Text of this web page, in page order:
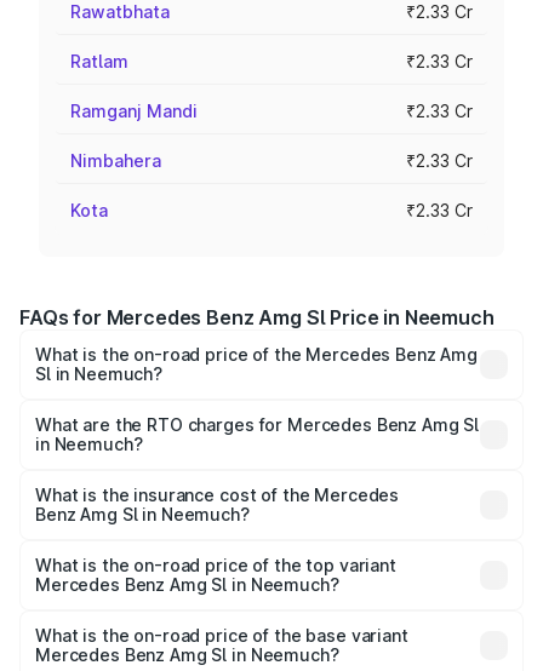
Rawatbhata ₹2.33 Cr
Ratlam ₹2.33 Cr
Ramganj Mandi ₹2.33 Cr
Nimbahera ₹2.33 Cr
Kota ₹2.33 Cr
FAQs for Mercedes Benz Amg Sl Price in Neemuch
What is the on-road price of the Mercedes Benz Amg
Sl in Neemuch?
from ₹2.34 Cr and ₹2.34 Cr. On-road prices vary across
cities based on registration fees, insurance, and other
What are the RTO charges for Mercedes Benz Amg Sl
in Neemuch?
Benz Amg Sl in Neemuch will be ₹32.73 lakhs.
What is the insurance cost of the Mercedes
Benz Amg Sl in Neemuch?
Benz Amg Sl in Neemuch is ₹9.05 lakhs
What is the on-road price of the top variant
Mercedes Benz Amg Sl in Neemuch?
road price is ₹2.77 Cr Lakh in Neemuch.
What is the on-road price of the base variant
Mercedes Benz Amg Sl in Neemuch?